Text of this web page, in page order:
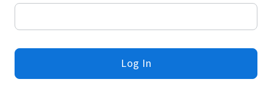
Log In